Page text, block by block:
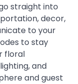
straight into
decor,
to your
to stay
floral
and
and guest